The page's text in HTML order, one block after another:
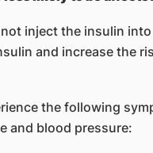
inject the insulin
and increase the
the following
and blood pressure: